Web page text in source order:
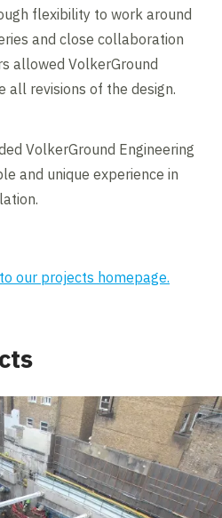
flexibility to work around
and close collaboration
allowed VolkerGround
all revisions of the design.
VolkerGround Engineering
and unique experience in
our projects homepage.